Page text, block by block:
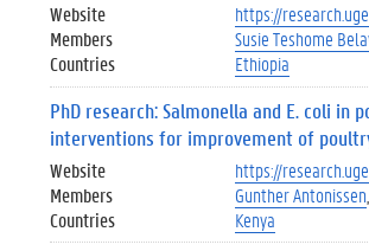
Website
https://
Members
Susie Teshome
Countries
Ethiopia
PhD research: Salmonella and E. coli
interventions for improvement of
Website
https://
Members
Gunther Antonissen
Countries
Kenya